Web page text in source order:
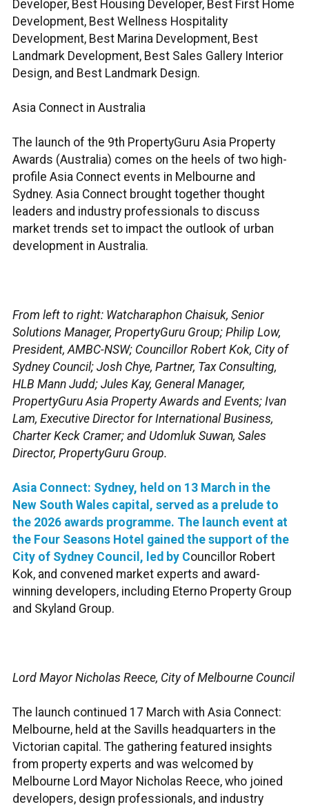
Developer, Best Housing Developer, Best First Home
Development, Best Wellness Hospitality
Development, Best Marina Development, Best
Landmark Development, Best Sales Gallery Interior
Design, and Best Landmark Design.
Asia Connect in Australia
The launch of the 9th PropertyGuru Asia Property
Awards (Australia) comes on the heels of two high-
profile Asia Connect events in Melbourne and
Sydney. Asia Connect brought together thought
leaders and industry professionals to discuss
market trends set to impact the outlook of urban
development in Australia.
From left to right: Watcharaphon Chaisuk, Senior
Solutions Manager, PropertyGuru Group; Philip Low,
President, AMBC-NSW; Councillor Robert Kok, City of
Sydney Council; Josh Chye, Partner, Tax Consulting,
HLB Mann Judd; Jules Kay, General Manager,
PropertyGuru Asia Property Awards and Events; Ivan
Lam, Executive Director for International Business,
Charter Keck Cramer; and Udomluk Suwan, Sales
Director, PropertyGuru Group.
Asia Connect: Sydney, held on 13 March in the
New South Wales capital, served as a prelude to
the 2026 awards programme. The launch event at
the Four Seasons Hotel gained the support of the
City of Sydney Council, led by Councillor Robert
Kok, and convened market experts and award-
winning developers, including Eterno Property Group
and Skyland Group.
Lord Mayor Nicholas Reece, City of Melbourne Council
The launch continued 17 March with Asia Connect:
Melbourne, held at the Savills headquarters in the
Victorian capital. The gathering featured insights
from property experts and was welcomed by
Melbourne Lord Mayor Nicholas Reece, who joined
developers, design professionals, and industry